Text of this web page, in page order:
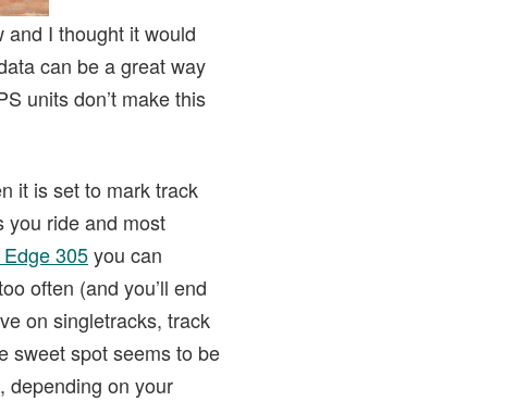
and I thought it would
can be a great way
units don’t make this
it is set to mark track
you ride and most
305you can
often (and you’ll end
on singletracks, track
sweet spot seems to be
depending on your